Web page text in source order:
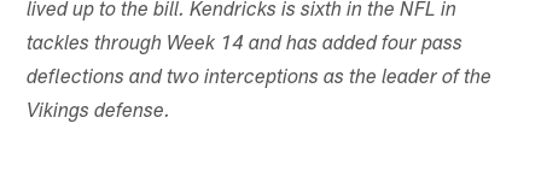
lived up to the bill. Kendricks is sixth in the NFL in
tackles through Week 14 and has added four pass
deflections and two interceptions as the leader of the
Vikings defense.